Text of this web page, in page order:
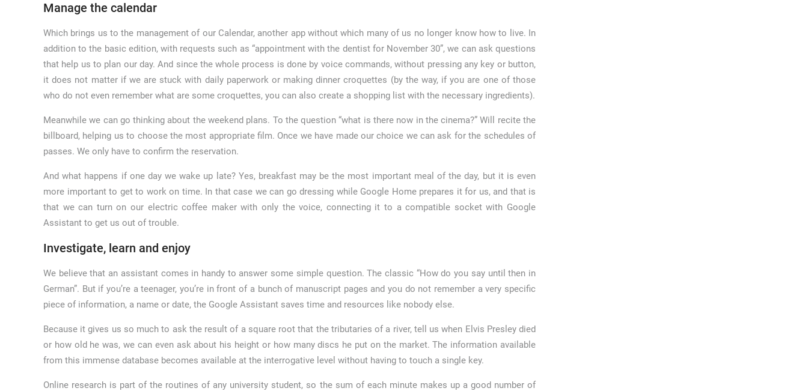
Manage the calendar
Which brings us to the management of our Calendar, another app without which many of us no longer know how to live. In
addition to the basic edition, with requests such as “appointment with the dentist for November 30”, we can ask questions
that help us to plan our day. And since the whole process is done by voice commands, without pressing any key or button,
it does not matter if we are stuck with daily paperwork or making dinner croquettes (by the way, if you are one of those
who do not even remember what are some croquettes, you can also create a shopping list with the necessary ingredients).
Meanwhile we can go thinking about the weekend plans. To the question “what is there now in the cinema?” Will recite the
billboard, helping us to choose the most appropriate film. Once we have made our choice we can ask for the schedules of
passes. We only have to confirm the reservation.
And what happens if one day we wake up late? Yes, breakfast may be the most important meal of the day, but it is even
more important to get to work on time. In that case we can go dressing while Google Home prepares it for us, and that is
that we can turn on our electric coffee maker with only the voice, connecting it to a compatible socket with Google
Assistant to get us out of trouble.
Investigate, learn and enjoy
We believe that an assistant comes in handy to answer some simple question. The classic “How do you say until then in
German”. But if you’re a teenager, you’re in front of a bunch of manuscript pages and you do not remember a very specific
piece of information, a name or date, the Google Assistant saves time and resources like nobody else.
Because it gives us so much to ask the result of a square root that the tributaries of a river, tell us when Elvis Presley died
or how old he was, we can even ask about his height or how many discs he put on the market. The information available
from this immense database becomes available at the interrogative level without having to touch a single key.
Online research is part of the routines of any university student, so the sum of each minute makes up a good number of